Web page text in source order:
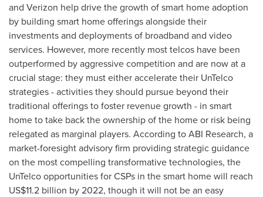
and Verizon help drive the growth of smart home adoption
by building smart home offerings alongside their
investments and deployments of broadband and video
services. However, more recently most telcos have been
outperformed by aggressive competition and are now at a
crucial stage: they must either accelerate their UnTelco
strategies - activities they should pursue beyond their
traditional offerings to foster revenue growth - in smart
home to take back the ownership of the home or risk being
relegated as marginal players. According to ABI Research, a
market-foresight advisory firm providing strategic guidance
on the most compelling transformative technologies, the
UnTelco opportunities for CSPs in the smart home will reach
US$11.2 billion by 2022, though it will not be an easy